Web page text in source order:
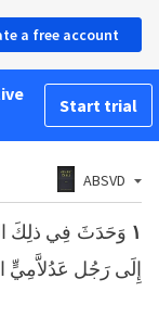
a free account
Start trial
ABSVD
١ وَحَدَثَ فِي ذلِكَ
إِلَى رَجُل عَدُلاَّمِيٍّ